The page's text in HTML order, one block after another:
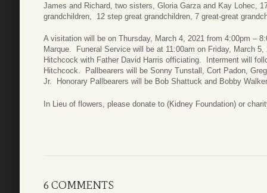
James and Richard, two sisters, Gloria Garza and Kay Lohec,
grandchildren, 12 step great grandchildren, 7 great-great
A visitation will be on Thursday, March 4, 2021 from 4:00pm –
Marque. Funeral Service will be at 11:00am on Friday, March
Hitchcock with Father David Harris officiating. Interment will
Hitchcock. Pallbearers will be Sonny Tunstall, Cort Padon,
Jr. Honorary Pallbearers will be Bob Shattuck and Bobby
In Lieu of flowers, please donate to (Kidney Foundation) or
6 COMMENTS